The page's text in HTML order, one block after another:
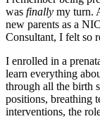
was finally my turn.
new parents as a
Consultant, I felt so
I enrolled in a
learn everything
through all the birth
positions, breathing
interventions, the